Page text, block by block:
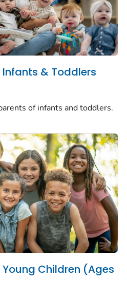
& Toddlers
of infants and toddlers.
Children (Ages